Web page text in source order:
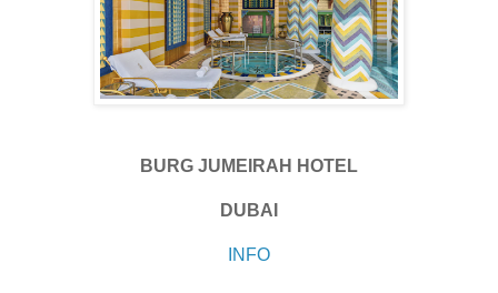
BURG JUMEIRAH HOTEL
DUBAI
INFO